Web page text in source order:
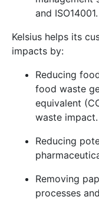
and ISO14001.
Kelsius helps its
impacts by:
Reducing
food waste
equivalent
waste impact.
Reducing
Removing
processes